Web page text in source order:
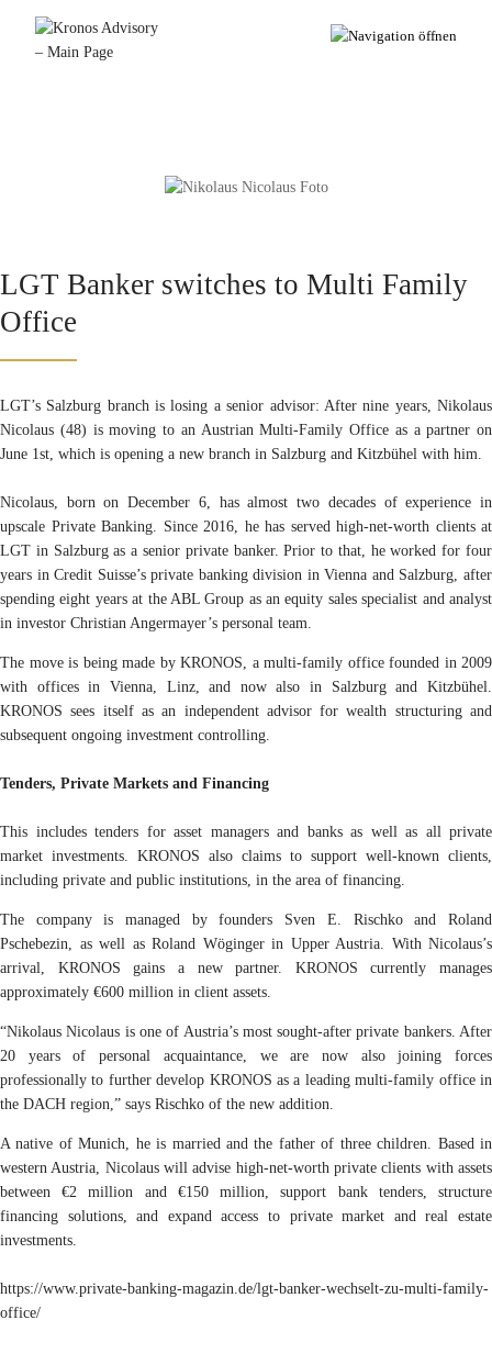
LGT Banker switches to Multi Family
Office
LGT’s Salzburg branch is losing a senior advisor: After nine years, Nikolaus
Nicolaus (48) is moving to an Austrian Multi-Family Office as a partner on
June 1st, which is opening a new branch in Salzburg and Kitzbühel with him.
Nicolaus, born on December 6, has almost two decades of experience in
upscale Private Banking. Since 2016, he has served high-net-worth clients at
LGT in Salzburg as a senior private banker. Prior to that, he worked for four
years in Credit Suisse’s private banking division in Vienna and Salzburg, after
spending eight years at the ABL Group as an equity sales specialist and analyst
in investor Christian Angermayer’s personal team.
The move is being made by KRONOS, a multi-family office founded in 2009
with offices in Vienna, Linz, and now also in Salzburg and Kitzbühel.
KRONOS sees itself as an independent advisor for wealth structuring and
subsequent ongoing investment controlling.
Tenders, Private Markets and Financing
This includes tenders for asset managers and banks as well as all private
market investments. KRONOS also claims to support well-known clients,
including private and public institutions, in the area of financing.
The company is managed by founders Sven E. Rischko and Roland
Pschebezin, as well as Roland Wöginger in Upper Austria. With Nicolaus’s
arrival, KRONOS gains a new partner. KRONOS currently manages
approximately €600 million in client assets.
“Nikolaus Nicolaus is one of Austria’s most sought-after private bankers. After
20 years of personal acquaintance, we are now also joining forces
professionally to further develop KRONOS as a leading multi-family office in
the DACH region,” says Rischko of the new addition.
A native of Munich, he is married and the father of three children. Based in
western Austria, Nicolaus will advise high-net-worth private clients with assets
between €2 million and €150 million, support bank tenders, structure
financing solutions, and expand access to private market and real estate
investments.
https://www.private-banking-magazin.de/lgt-banker-wechselt-zu-multi-family-
office/